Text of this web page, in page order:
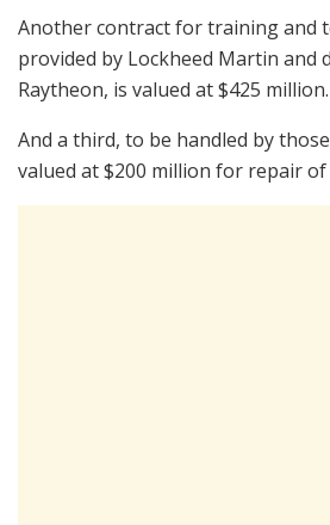
Another contract for training and
provided by Lockheed Martin and
Raytheon, is valued at $425 million.
And a third, to be handled by
valued at $200 million for repair